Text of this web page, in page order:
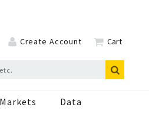
Create Account Cart
Data